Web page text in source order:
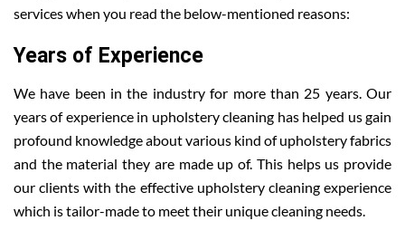
services when you read the below-mentioned reasons:
Years of Experience
We have been in the industry for more than 25 years. Our
years of experience in upholstery cleaning has helped us gain
profound knowledge about various kind of upholstery fabrics
and the material they are made up of. This helps us provide
our clients with the effective upholstery cleaning experience
which is tailor-made to meet their unique cleaning needs.